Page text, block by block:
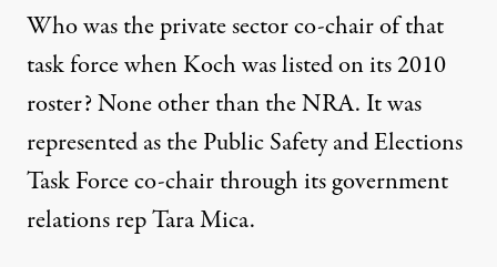
Who was the private sector co-chair of that
task force when Koch was listed on its 2010
roster? None other than the NRA. It was
represented as the Public Safety and Elections
Task Force co-chair through its government
relations rep Tara Mica.